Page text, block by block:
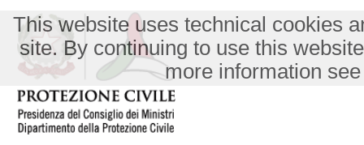
This website uses technical cookies
site. By continuing to use this
more information